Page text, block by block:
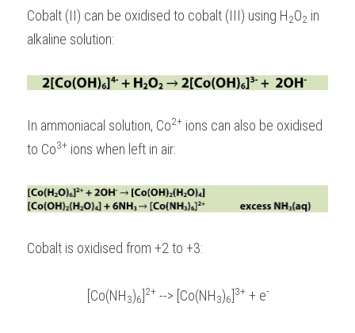
Cobalt (II) can be oxidised to cobalt (III) using H2O2 in
alkaline solution:
In ammoniacal solution, Co2+ ions can also be oxidised
to Co3+ ions when left in air:
Cobalt is oxidised from +2 to +3:
[Co(NH3)6
2+ --> [Co(NH3)6
3+ + e-